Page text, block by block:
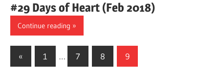
#29 Days of Heart (Feb 2018)
Continue reading
Posts
« Previous
Posts
1 … 7 8 9